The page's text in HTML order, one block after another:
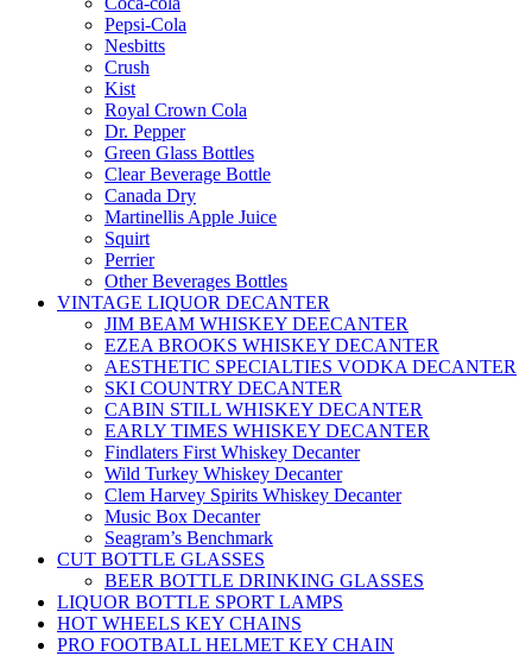
Pepsi-Cola
Nesbitts
Crush
Kist
Royal Crown Cola
Dr. Pepper
Green Glass Bottles
Clear Beverage Bottle
Canada Dry
Martinellis Apple Juice
Squirt
Perrier
Other Beverages Bottles
VINTAGE LIQUOR DECANTER
JIM BEAM WHISKEY DEECANTER
EZEA BROOKS WHISKEY DECANTER
AESTHETIC SPECIALTIES VODKA DECANTER
SKI COUNTRY DECANTER
CABIN STILL WHISKEY DECANTER
EARLY TIMES WHISKEY DECANTER
Findlaters First Whiskey Decanter
Wild Turkey Whiskey Decanter
Clem Harvey Spirits Whiskey Decanter
Music Box Decanter
Seagram’s Benchmark
CUT BOTTLE GLASSES
BEER BOTTLE DRINKING GLASSES
LIQUOR BOTTLE SPORT LAMPS
HOT WHEELS KEY CHAINS
PRO FOOTBALL HELMET KEY CHAIN